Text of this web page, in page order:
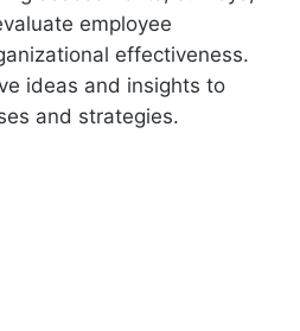
employee
effectiveness.
ideas and insights to
and strategies.